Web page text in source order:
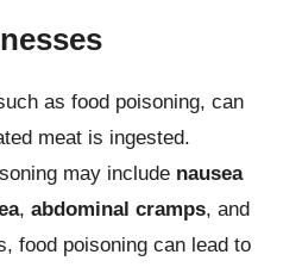
as food poisoning, can
meat is ingested.
may include nausea
, abdominal cramps, and
food poisoning can lead to